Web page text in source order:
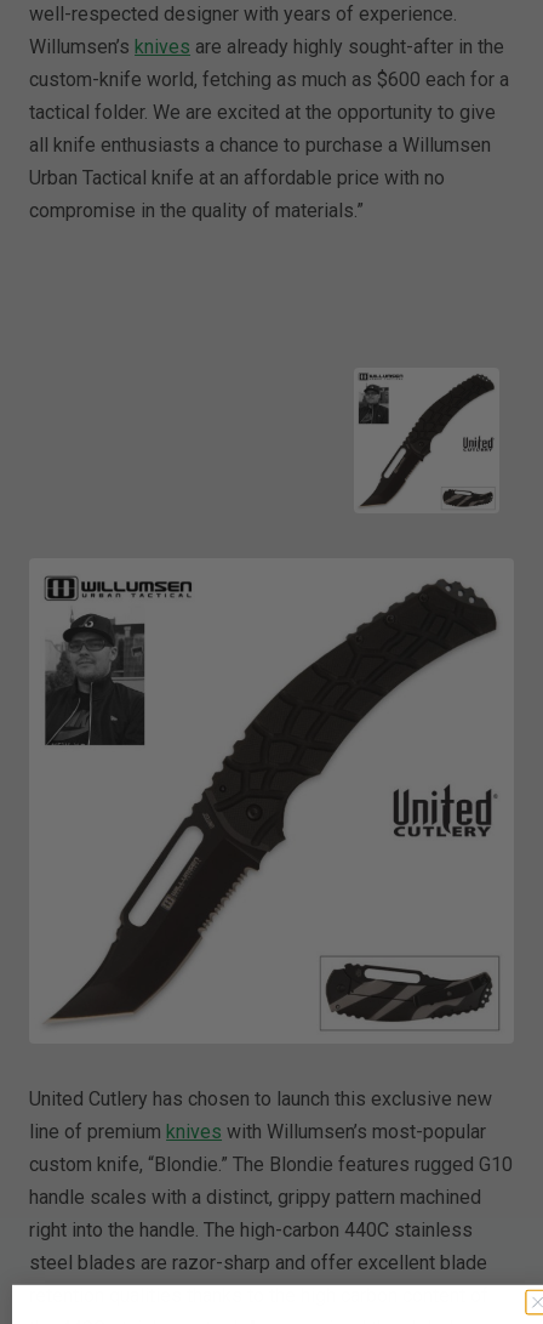
well-respected designer with years of experience.
Willumsen’sknives are already highly sought-after in the
custom-knife world, fetching as much as $600 each for a
tactical folder. We are excited at the opportunity to give
all knife enthusiasts a chance to purchase a Willumsen
Urban Tactical knife at an affordable price with no
compromise in the quality of materials.”
United Cutlery has chosen to launch this exclusive new
line of premiumknives with Willumsen’s most-popular
custom knife, “Blondie.” The Blondie features rugged G10
handle scales with a distinct, grippy pattern machined
right into the handle. The high-carbon 440C stainless
steel blades are razor-sharp and offer excellent blade